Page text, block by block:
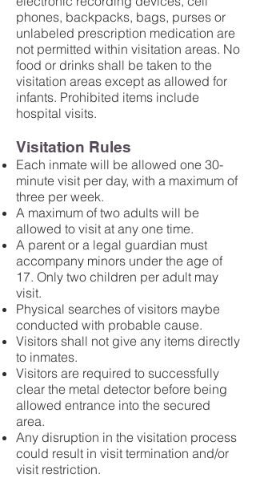
phones, backpacks, bags, purses or
unlabeled prescription medication are
not permitted within visitation areas. No
food or drinks shall be taken to the
visitation areas except as allowed for
infants. Prohibited items include
hospital visits.
Visitation Rules
Each inmate will be allowed one 30-
minute visit per day, with a maximum of
three per week.
A maximum of two adults will be
allowed to visit at any one time.
A parent or a legal guardian must
accompany minors under the age of
17. Only two children per adult may
visit.
Physical searches of visitors maybe
conducted with probable cause.
Visitors shall not give any items directly
to inmates.
Visitors are required to successfully
clear the metal detector before being
allowed entrance into the secured
area.
Any disruption in the visitation process
could result in visit termination and/or
visit restriction.